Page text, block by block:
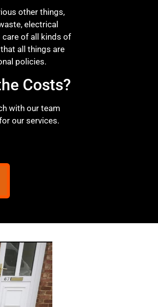
other things,
electrical
care of all kinds of
all things are
policies.
Costs?
with our team
our services.